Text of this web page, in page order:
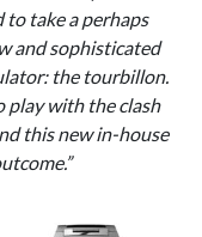
to take a perhaps
and sophisticated
the tourbillon.
play with the clash
this new in-house